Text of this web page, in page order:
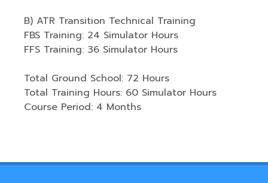
B) ATR Transition Technical Training
FBS Training: 24 Simulator Hours
FFS Training: 36 Simulator Hours
Total Ground School: 72 Hours
Total Training Hours: 60 Simulator Hours
Course Period: 4 Months